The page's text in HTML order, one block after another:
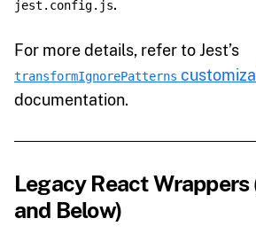
jest.config.js.
For more details, refer to Jest’s
transformIgnorePatterns
documentation.
Legacy React Wrappers
and Below)